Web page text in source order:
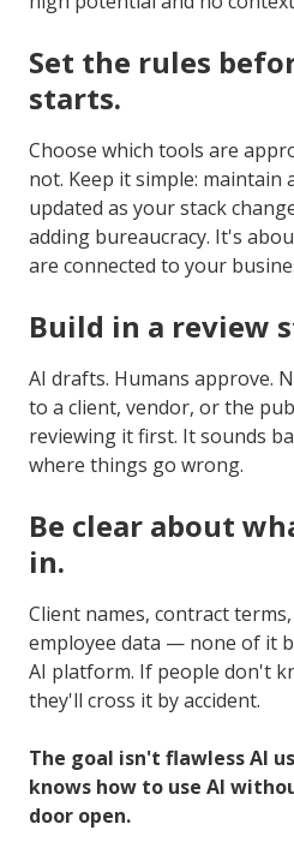
Set the rules
starts.
Choose which tools are
not. Keep it simple: maintain
updated as your stack
adding bureaucracy. It's
are connected to your
Build in a review
AI drafts. Humans approve.
to a client, vendor, or the
reviewing it first. It sounds
where things go wrong.
Be clear about
in.
Client names, contract
employee data — none of it
AI platform. If people don't
they'll cross it by accident.
The goal isn't flawless AI
knows how to use AI
door open.